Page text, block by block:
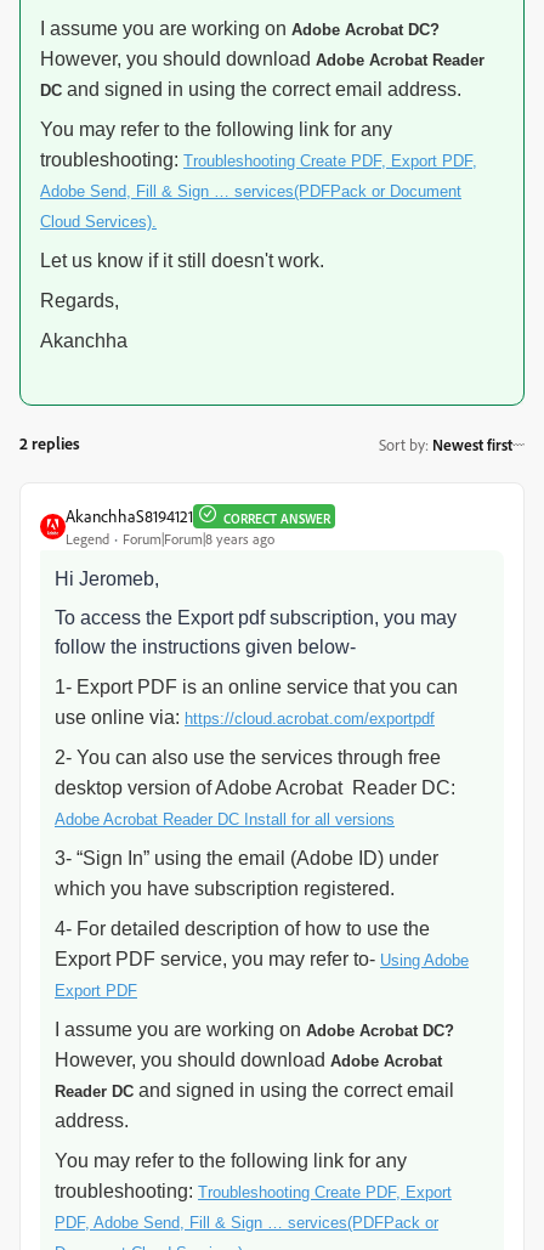
I assume you are working on Adobe Acrobat DC?
However, you should download Adobe Acrobat Reader
DC and signed in using the correct email address.
You may refer to the following link for any
troubleshooting: Troubleshooting Create PDF, Export PDF,
Adobe Send, Fill & Sign … services(PDFPack or Document
Cloud Services).
Let us know if it still doesn't work.
Regards,
Akanchha
2 replies Sort by: Newest first
AkanchhaS8194121 CORRECT ANSWER
Legend Forum|Forum|8 years ago
Hi Jeromeb,
To access the Export pdf subscription, you may
follow the instructions given below-
1- Export PDF is an online service that you can
use online via: https://cloud.acrobat.com/exportpdf
2- You can also use the services through free
desktop version of Adobe Acrobat Reader DC:
Adobe Acrobat Reader DC Install for all versions
3- “Sign In” using the email (Adobe ID) under
which you have subscription registered.
4- For detailed description of how to use the
Export PDF service, you may refer to- Using Adobe
Export PDF
I assume you are working on Adobe Acrobat DC?
However, you should download Adobe Acrobat
Reader DC and signed in using the correct email
address.
You may refer to the following link for any
troubleshooting: Troubleshooting Create PDF, Export
PDF, Adobe Send, Fill & Sign … services(PDFPack or